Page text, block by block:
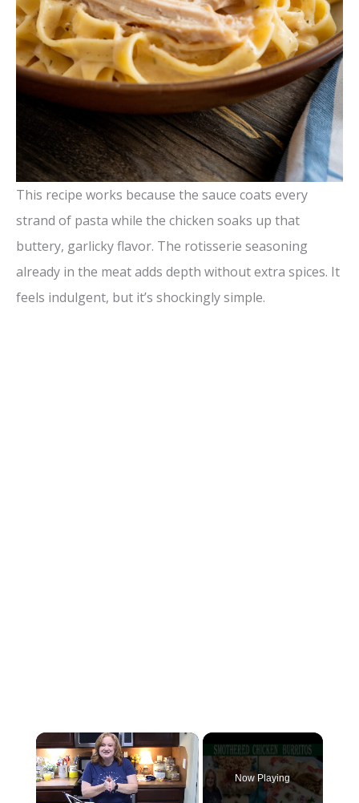
This recipe works because the sauce coats every
strand of pasta while the chicken soaks up that
buttery, garlicky flavor. The rotisserie seasoning
already in the meat adds depth without extra spices. It
feels indulgent, but it’s shockingly simple.
×
Now Playing